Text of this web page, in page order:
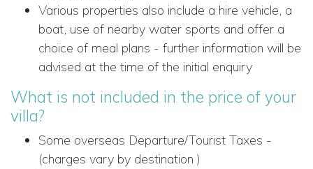
Various properties also include a hire vehicle, a
boat, use of nearby water sports and offer a
choice of meal plans - further information will be
advised at the time of the initial enquiry
What is not included in the price of your
villa?
Some overseas Departure/Tourist Taxes -
(charges vary by destination )